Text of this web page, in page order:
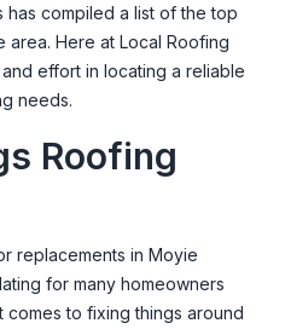
has compiled a list of the top
area. Here at Local Roofing
effort in locating a reliable
needs.
Roofing
replacements in Moyie
for many homeowners
comes to fixing things around